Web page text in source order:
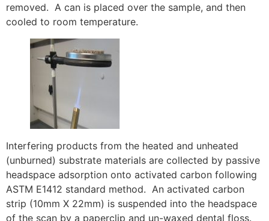
removed. A can is placed over the sample, and then
cooled to room temperature.
Interfering products from the heated and unheated
(unburned) substrate materials are collected by passive
headspace adsorption onto activated carbon following
ASTM E1412 standard method. An activated carbon
strip (10mm X 22mm) is suspended into the headspace
of the scan by a paperclip and un-waxed dental floss.